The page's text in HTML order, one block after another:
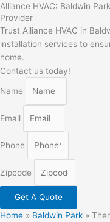
Alliance HVAC: Baldwin
Provider
Trust Alliance HVAC in
installation services to
home.
Contact us today!
Name
Email
Phone
Zipcode
Get A Quote
Home » Baldwin Park »